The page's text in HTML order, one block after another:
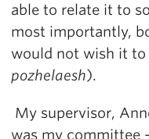
able to relate it to
most importantly,
would not wish it to
pozhelaesh).
My supervisor,
was my committee